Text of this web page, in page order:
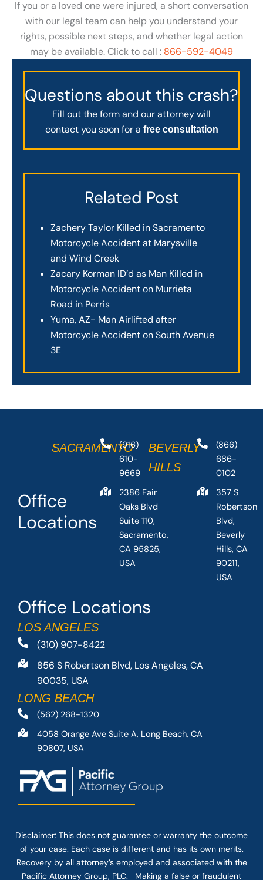
If you or a loved one were injured, a short conversation
with our legal team can help you understand your
rights, possible next steps, and whether legal action
may be available. Click to call : 866-592-4049
Questions about this crash?
Fill out the form and our attorney will
contact you soon for a free consultation
Related Post
Zachery Taylor Killed in Sacramento
Motorcycle Accident at Marysville
and Wind Creek
Zacary Korman ID’d as Man Killed in
Motorcycle Accident on Murrieta
Road in Perris
Yuma, AZ- Man Airlifted after
Motorcycle Accident on South Avenue
3E
Office Locations
LOS ANGELES
(310) 907-8422
856 S Robertson Blvd, Los Angeles, CA
90035, USA
LONG BEACH
(562) 268-1320
4058 Orange Ave Suite A, Long Beach, CA
90807, USA
Office
Locations
SACRAMENTO
(916)
610-
9669
2386 Fair
Oaks Blvd
Suite 110,
Sacramento,
CA 95825,
USA
BEVERLY
HILLS
(866)
686-
0102
357 S
Robertson
Blvd,
Beverly
Hills, CA
90211,
USA
Disclaimer: This does not guarantee or warranty the outcome
of your case. Each case is different and has its own merits.
Recovery by all attorney’s employed and associated with the
Pacific Attorney Group, PLC. Making a false or fraudulent